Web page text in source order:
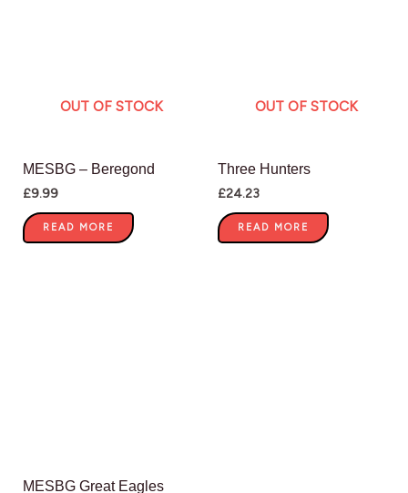
OUT OF STOCK
MESBG – Beregond
£9.99
READ MORE
OUT OF STOCK
Three Hunters
£24.23
READ MORE
MESBG Great Eagles